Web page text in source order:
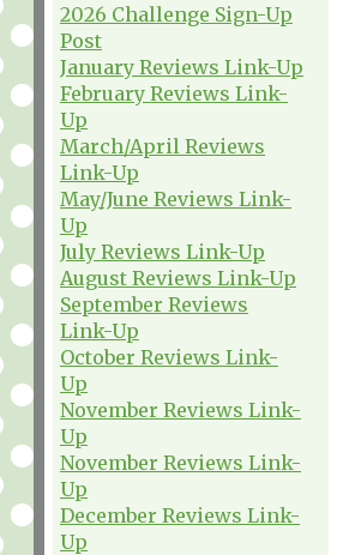
2026 Challenge Sign-Up
Post
January Reviews Link-Up
February Reviews Link-
Up
March/April Reviews
Link-Up
May/June Reviews Link-
Up
July Reviews Link-Up
August Reviews Link-Up
September Reviews
Link-Up
October Reviews Link-
Up
November Reviews Link-
Up
November Reviews Link-
Up
December Reviews Link-
Up